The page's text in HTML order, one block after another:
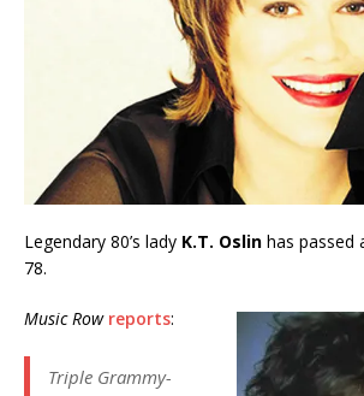
Legendary 80’s lady K.T. Oslin has passed
78.
Music Row reports:
Triple Grammy-